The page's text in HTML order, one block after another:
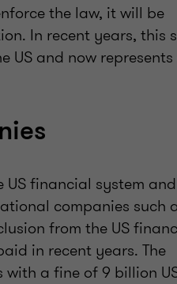
the law, it will be
In recent years, this
US and now represents
US financial system
companies such a
from the US
in recent years. The
with a fine of 9 billion